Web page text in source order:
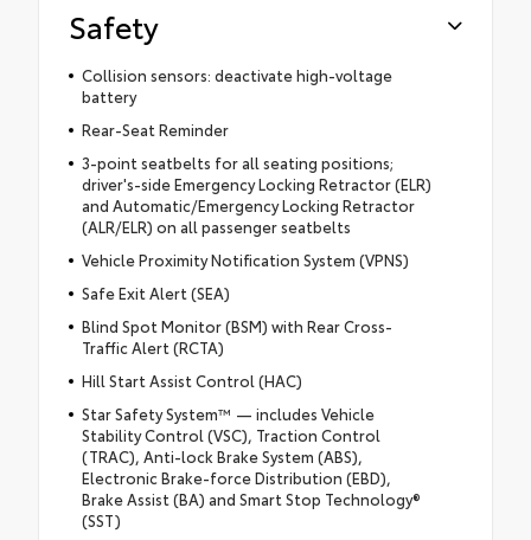
Safety
Collision sensors: deactivate high-voltage
battery
Rear-Seat Reminder
3-point seatbelts for all seating positions;
driver's-side Emergency Locking Retractor (ELR)
and Automatic/Emergency Locking Retractor
(ALR/ELR) on all passenger seatbelts
Vehicle Proximity Notification System (VPNS)
Safe Exit Alert (SEA)
Blind Spot Monitor (BSM) with Rear Cross-
Traffic Alert (RCTA)
Hill Start Assist Control (HAC)
Star Safety System™ — includes Vehicle
Stability Control (VSC), Traction Control
(TRAC), Anti-lock Brake System (ABS),
Electronic Brake-force Distribution (EBD),
Brake Assist (BA) and Smart Stop Technology®
(SST)